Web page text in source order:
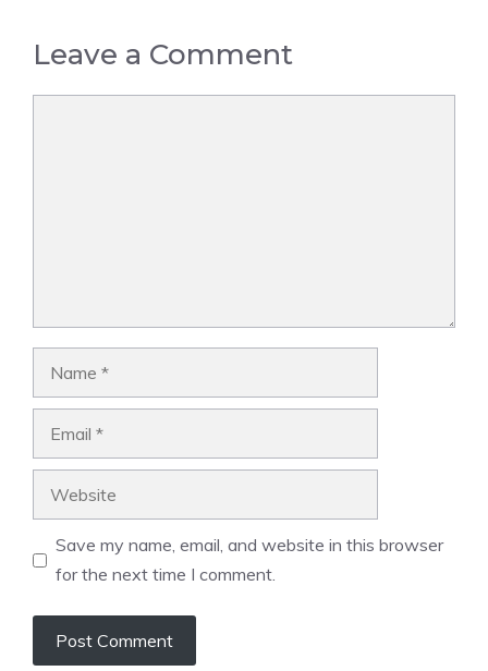
Leave a Comment
Save my name, email, and website in this browser
for the next time I comment.